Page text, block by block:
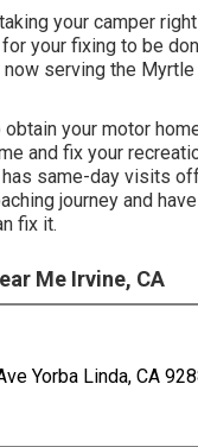
your camper
your fixing to be
serving the
your motor
and fix your
same-day visits
journey and
fix it.
Me Irvine, CA
Yorba Linda, CA